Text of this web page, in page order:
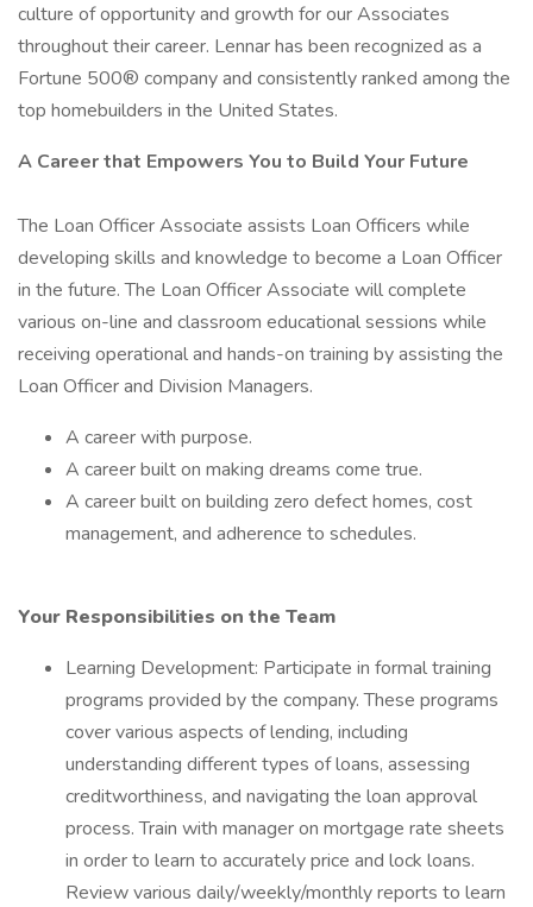
culture of opportunity and growth for our Associates
throughout their career. Lennar has been recognized as a
Fortune 500® company and consistently ranked among the
top homebuilders in the United States.
A Career that Empowers You to Build Your Future
The Loan Officer Associate assists Loan Officers while
developing skills and knowledge to become a Loan Officer
in the future. The Loan Officer Associate will complete
various on-line and classroom educational sessions while
receiving operational and hands-on training by assisting the
Loan Officer and Division Managers.
A career with purpose.
A career built on making dreams come true.
A career built on building zero defect homes, cost
management, and adherence to schedules.
Your Responsibilities on the Team
Learning Development: Participate in formal training
programs provided by the company. These programs
cover various aspects of lending, including
understanding different types of loans, assessing
creditworthiness, and navigating the loan approval
process. Train with manager on mortgage rate sheets
in order to learn to accurately price and lock loans.
Review various daily/weekly/monthly reports to learn